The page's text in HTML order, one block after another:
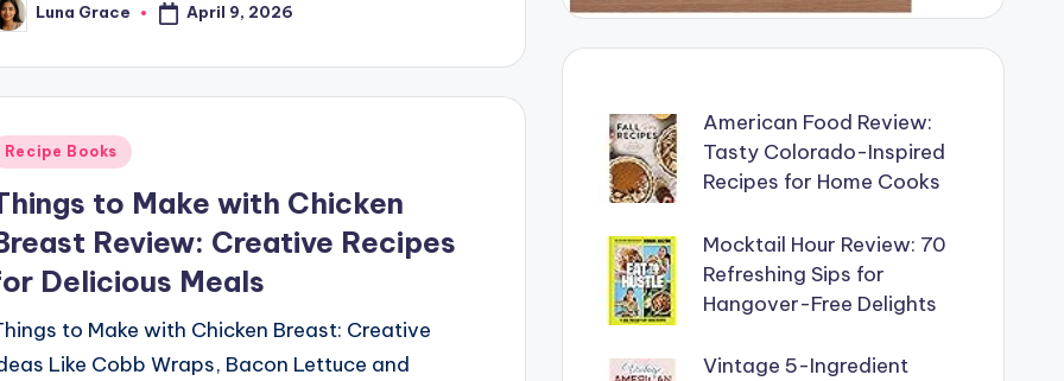
Luna Grace April 9, 2026
Recipe Books
to Make with Chicken
Review: Creative Recipes
Delicious Meals
to Make with Chicken Breast: Creative
Like Cobb Wraps, Bacon Lettuce and
American Food Review:
Tasty Colorado-Inspired
Recipes for Home Cooks
Mocktail Hour Review: 70
Refreshing Sips for
Hangover-Free Delights
Vintage 5-Ingredient